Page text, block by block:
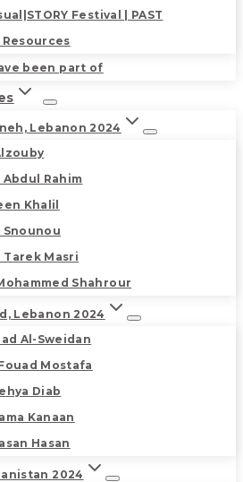
Festival | PAST
been part of
Lebanon 2024
Abdul Rahim
Khalil
Snounou
Tarek Masri
Shahrour
Lebanon 2024
Al-Sweidan
Mostafa
Diab
Kanaan
Hasan
2024